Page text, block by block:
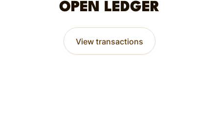
OPEN LEDGER
View transactions